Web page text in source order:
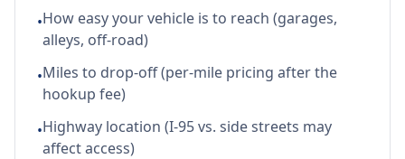
•How easy your vehicle is to reach (garages,
alleys, off-road)
•Miles to drop-off (per-mile pricing after the
hookup fee)
•Highway location (I-95 vs. side streets may
affect access)